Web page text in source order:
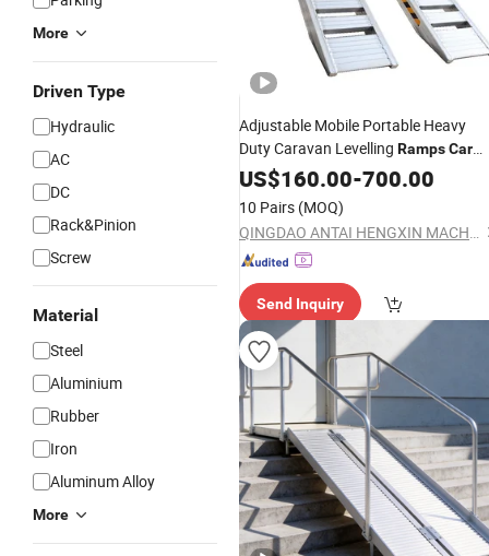
More
Driven Type
Hydraulic
AC
DC
Rack&Pinion
Screw
Material
Steel
Aluminium
Rubber
Iron
Aluminum Alloy
More
Adjustable Mobile Portable Heavy
Duty Caravan Levelling RampsCar
Service LiftRamp
US$160.00-700.00
10 Pairs (MOQ)
QINGDAO ANTAI HENGXIN MACHINERY TECHNOLOGY CO., LTD.
Send Inquiry